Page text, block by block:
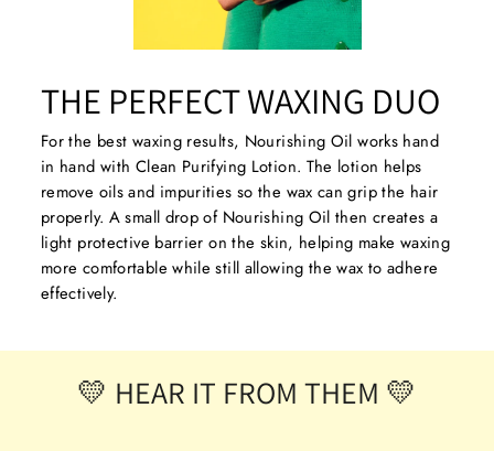
THE PERFECT WAXING DUO
For the best waxing results, Nourishing Oil works hand
in hand with Clean Purifying Lotion. The lotion helps
remove oils and impurities so the wax can grip the hair
properly. A small drop of Nourishing Oil then creates a
light protective barrier on the skin, helping make waxing
more comfortable while still allowing the wax to adhere
effectively.
💛 HEAR IT FROM THEM 💛